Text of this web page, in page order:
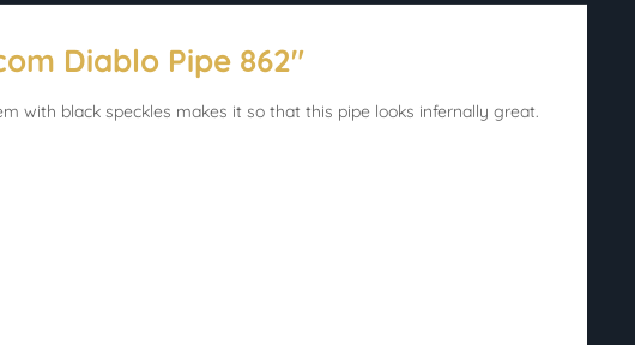
Diablo Pipe 862"
with black speckles makes it so that this pipe looks infernally great.